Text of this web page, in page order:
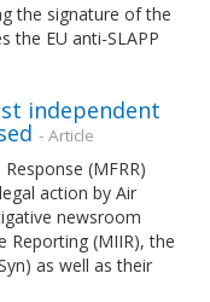
the signature of the
the EU anti-SLAPP
independent
- Article
(MFRR)
action by Air
newsroom
Reporting (MIIR), the
as well as their